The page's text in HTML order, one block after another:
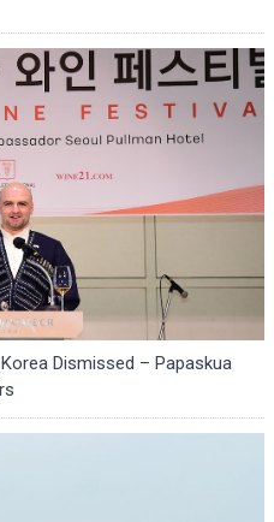
Dismissed – Papaskua